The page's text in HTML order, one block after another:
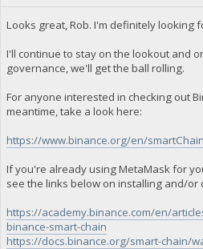
Looks great, Rob. I'm definitely looking
I'll continue to stay on the lookout and
governance, we'll get the ball rolling.
For anyone interested in checking out
meantime, take a look here:
https://www.binance.org/en/smartChain
If you're already using MetaMask for
see the links below on installing and/or
https://academy.binance.com/en/
binance-smart-chain
https://docs.binance.org/smart-chain/